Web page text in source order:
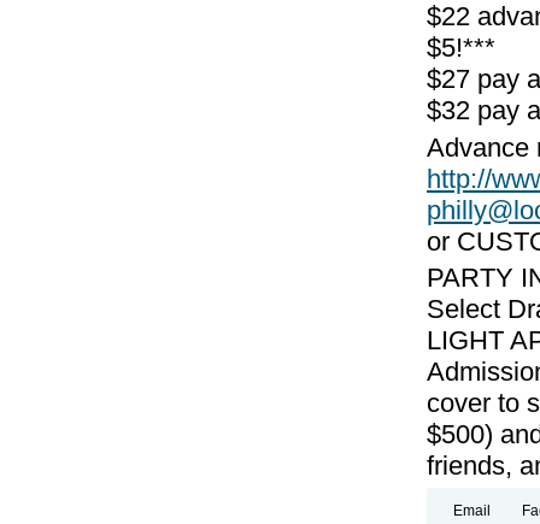
$22
$5!***
$27 pay
$32 pay
Advance
http://
or
PARTY
Select
LIGHT
cover to
$500)
friends,
Email